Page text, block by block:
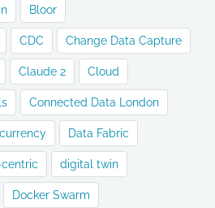
Bloor
CDC Change Data Capture
Claude 2 Cloud
Connected Data London
Data Fabric
digital twin
Docker Swarm